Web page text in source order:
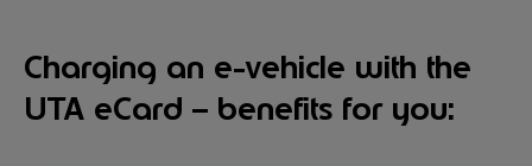
Charging an e-vehicle with the
UTA eCard – benefits for you: